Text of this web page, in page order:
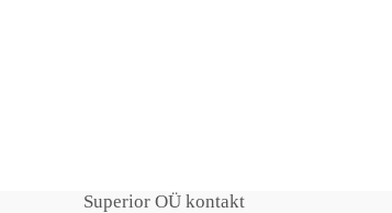
Superior OÜ kontakt